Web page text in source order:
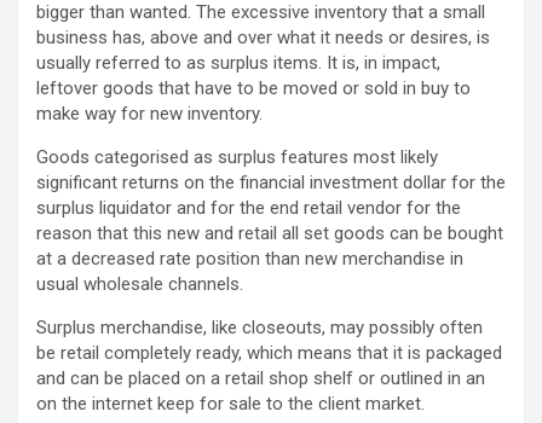
bigger than wanted. The excessive inventory that a small
business has, above and over what it needs or desires, is
usually referred to as surplus items. It is, in impact,
leftover goods that have to be moved or sold in buy to
make way for new inventory.
Goods categorised as surplus features most likely
significant returns on the financial investment dollar for the
surplus liquidator and for the end retail vendor for the
reason that this new and retail all set goods can be bought
at a decreased rate position than new merchandise in
usual wholesale channels.
Surplus merchandise, like closeouts, may possibly often
be retail completely ready, which means that it is packaged
and can be placed on a retail shop shelf or outlined in an
on the internet keep for sale to the client market.